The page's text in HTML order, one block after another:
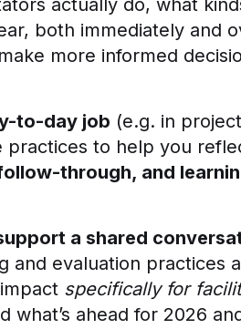
actually do, what
both immediately and
more informed
to-day job (e.g. in
to help you
through, and
a shared
and evaluation practices
specifically for
what’s ahead for 2026